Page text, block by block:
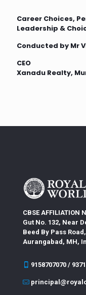
Career Choices,
Leadership &
Conducted by Mr
CEO
Xanadu Realty,
CBSE AFFILIATION
Gut No. 132, Near
Beed By Pass Road,
Aurangabad, MH,
9158707070 /